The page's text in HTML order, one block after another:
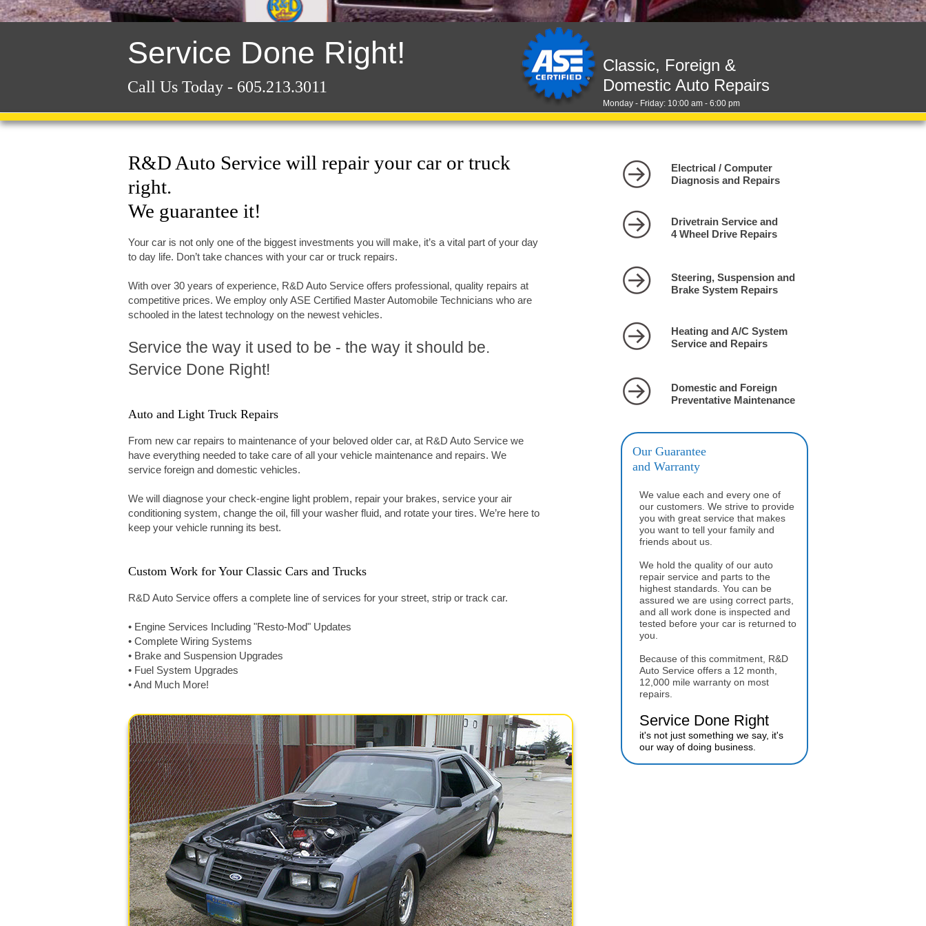
Service Done Right!
Call Us Today - 605.213.3011
Classic, Foreign &
Domestic Auto Repairs
Monday - Friday: 10:00 am - 6:00 pm
R&D Auto Service will repair your car or truck
right.
We guarantee it!
Your car is not only one of the biggest investments you will make, it’s a vital part of your day
to day life. Don’t take chances with your car or truck repairs.
With over 30 years of experience, R&D Auto Service offers professional, quality repairs at
competitive prices. We employ only ASE Certified Master Automobile Technicians who are
schooled in the latest technology on the newest vehicles.
Service the way it used to be - the way it should be.
Service Done Right!
Auto and Light Truck Repairs
From new car repairs to maintenance of your beloved older car, at R&D Auto Service we
have everything needed to take care of all your vehicle maintenance and repairs. We
service foreign and domestic vehicles.
We will diagnose your check-engine light problem, repair your brakes, service your air
conditioning system, change the oil, fill your washer fluid, and rotate your tires. We’re here to
keep your vehicle running its best.
Custom Work for Your Classic Cars and Trucks
R&D Auto Service offers a complete line of services for your street, strip or track car.
• Engine Services Including "Resto-Mod" Updates
• Complete Wiring Systems
• Brake and Suspension Upgrades
• Fuel System Upgrades
• And Much More!
Electrical / Computer
Diagnosis and Repairs
Drivetrain Service and
4 Wheel Drive Repairs
Steering, Suspension and
Brake System Repairs
Heating and A/C System
Service and Repairs
Domestic and Foreign
Preventative Maintenance
Our Guarantee
and Warranty
We value each and every one of
our customers. We strive to provide
you with great service that makes
you want to tell your family and
friends about us.
We hold the quality of our auto
repair service and parts to the
highest standards. You can be
assured we are using correct parts,
and all work done is inspected and
tested before your car is returned to
you.
Because of this commitment, R&D
Auto Service offers a 12 month,
12,000 mile warranty on most
repairs.
Service Done Right
it's not just something we say, it's
our way of doing business.